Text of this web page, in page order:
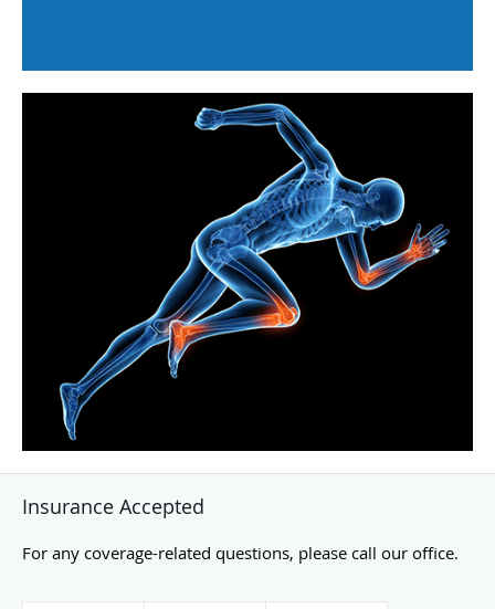
Insurance Accepted
For any coverage-related questions, please call our office.